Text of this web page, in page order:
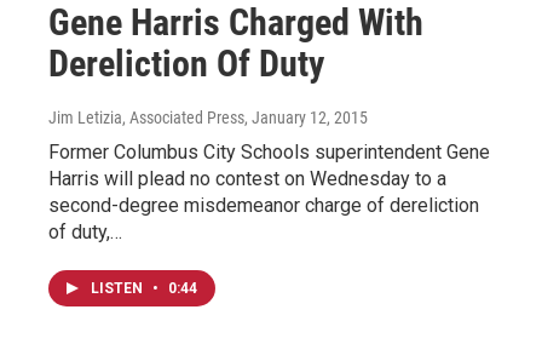
Gene Harris Charged With
Dereliction Of Duty
Jim Letizia, Associated Press, January 12, 2015
Former Columbus City Schools superintendent Gene
Harris will plead no contest on Wednesday to a
second-degree misdemeanor charge of dereliction
of duty,…
LISTEN • 0:44